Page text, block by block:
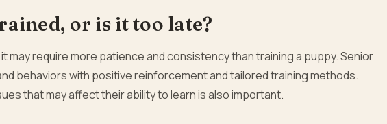
or is it too late?
may require more patience and consistency than training a puppy. Senior
behaviors with positive reinforcement and tailored training methods.
that may affect their ability to learn is also important.